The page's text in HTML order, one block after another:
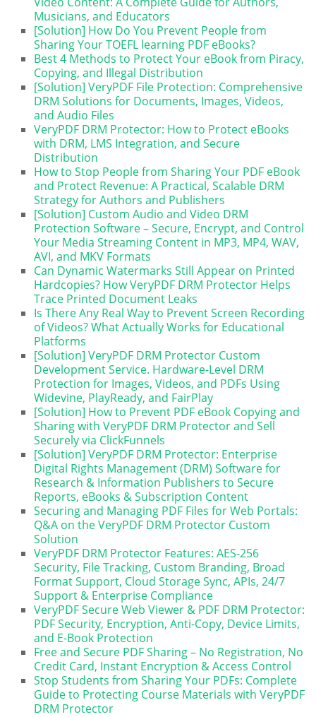
Musicians, and Educators
[Solution] How Do You Prevent People from
Sharing Your TOEFL learning PDF eBooks?
Best 4 Methods to Protect Your eBook from Piracy,
Copying, and Illegal Distribution
[Solution] VeryPDF File Protection: Comprehensive
DRM Solutions for Documents, Images, Videos,
and Audio Files
VeryPDF DRM Protector: How to Protect eBooks
with DRM, LMS Integration, and Secure
Distribution
How to Stop People from Sharing Your PDF eBook
and Protect Revenue: A Practical, Scalable DRM
Strategy for Authors and Publishers
[Solution] Custom Audio and Video DRM
Protection Software – Secure, Encrypt, and Control
Your Media Streaming Content in MP3, MP4, WAV,
AVI, and MKV Formats
Can Dynamic Watermarks Still Appear on Printed
Hardcopies? How VeryPDF DRM Protector Helps
Trace Printed Document Leaks
Is There Any Real Way to Prevent Screen Recording
of Videos? What Actually Works for Educational
Platforms
[Solution] VeryPDF DRM Protector Custom
Development Service. Hardware-Level DRM
Protection for Images, Videos, and PDFs Using
Widevine, PlayReady, and FairPlay
[Solution] How to Prevent PDF eBook Copying and
Sharing with VeryPDF DRM Protector and Sell
Securely via ClickFunnels
[Solution] VeryPDF DRM Protector: Enterprise
Digital Rights Management (DRM) Software for
Research & Information Publishers to Secure
Reports, eBooks & Subscription Content
Securing and Managing PDF Files for Web Portals:
Q&A on the VeryPDF DRM Protector Custom
Solution
VeryPDF DRM Protector Features: AES-256
Security, File Tracking, Custom Branding, Broad
Format Support, Cloud Storage Sync, APIs, 24/7
Support & Enterprise Compliance
VeryPDF Secure Web Viewer & PDF DRM Protector:
PDF Security, Encryption, Anti-Copy, Device Limits,
and E-Book Protection
Free and Secure PDF Sharing – No Registration, No
Credit Card, Instant Encryption & Access Control
Stop Students from Sharing Your PDFs: Complete
Guide to Protecting Course Materials with VeryPDF
DRM Protector